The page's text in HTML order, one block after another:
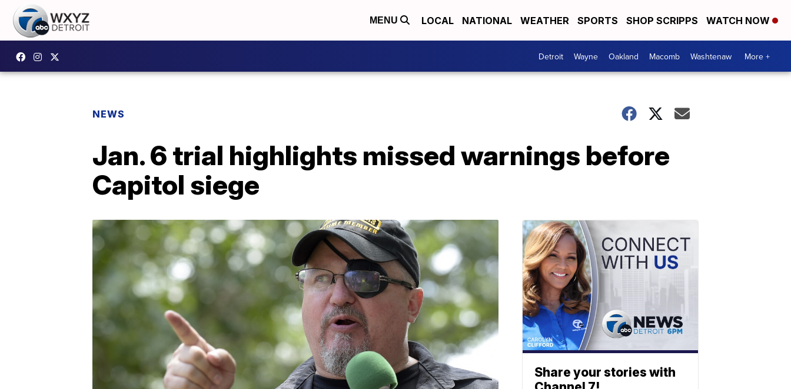
MENU LOCAL NATIONAL WEATHER SPORTS SHOP SCRIPPS WATCH NOW
Detroit Wayne Oakland Macomb Washtenaw More +
NEWS
Jan. 6 trial highlights missed warnings before
Capitol siege
Share your stories with